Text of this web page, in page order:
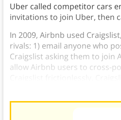
Uber called competitor cars
invitations to join Uber, then
In 2009, Airbnb used
rivals: 1) email anyone who
Craigslist asking them to join
allow Airbnb users to cross-